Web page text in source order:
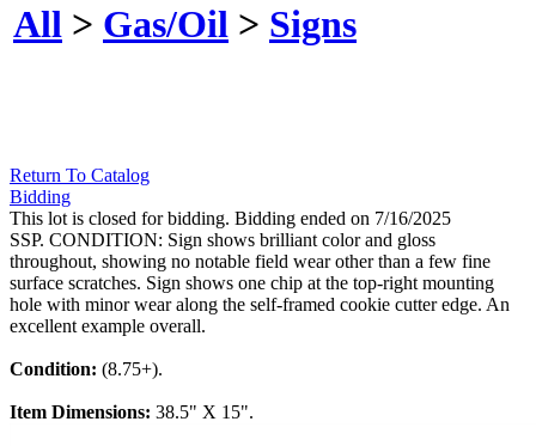
All > Gas/Oil > Signs
Return To Catalog
Bidding
This lot is closed for bidding. Bidding ended on 7/16/2025
SSP. CONDITION: Sign shows brilliant color and gloss
throughout, showing no notable field wear other than a few fine
surface scratches. Sign shows one chip at the top-right mounting
hole with minor wear along the self-framed cookie cutter edge. An
excellent example overall.
Condition: (8.75+).
Item Dimensions: 38.5" X 15".